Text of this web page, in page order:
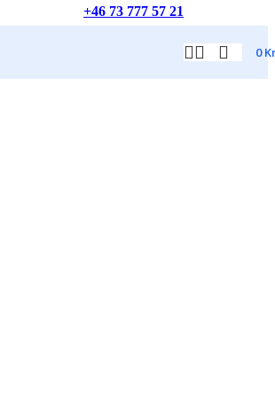
+46 73 777 57 21
0